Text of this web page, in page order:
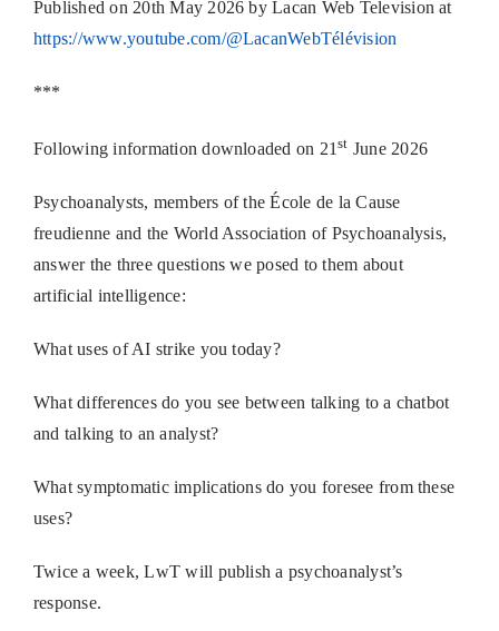
Published on 20th May 2026 by Lacan Web Television at
https://www.youtube.com/@LacanWebTélévision
***
Following information downloaded on 21st June 2026
Psychoanalysts, members of the École de la Cause
freudienne and the World Association of Psychoanalysis,
answer the three questions we posed to them about
artificial intelligence:
What uses of AI strike you today?
What differences do you see between talking to a chatbot
and talking to an analyst?
What symptomatic implications do you foresee from these
uses?
Twice a week, LwT will publish a psychoanalyst’s
response.